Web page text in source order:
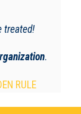
treated!
.
RULE